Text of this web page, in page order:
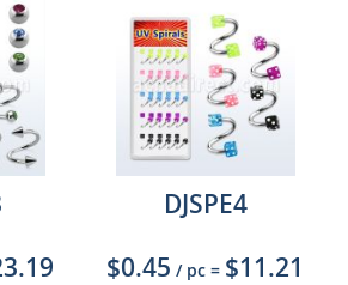
DJSPE4
$0.45 / pc = $11.21